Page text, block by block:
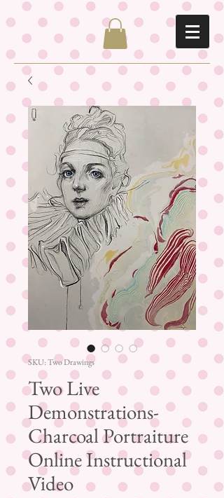
SKU: Two Drawings
Two Live
Demonstrations-
Charcoal Portraiture
Online Instructional
Video